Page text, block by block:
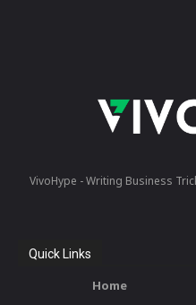
VivoHype - Writing Business
Quick Links
Home